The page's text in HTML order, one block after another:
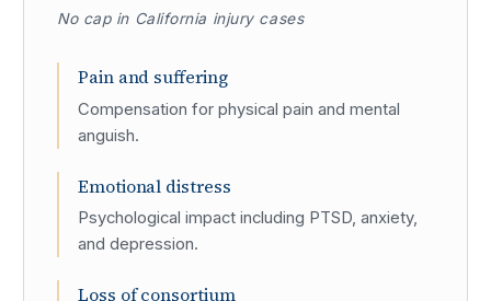
No cap in California injury cases
Pain and suffering
Compensation for physical pain and mental
anguish.
Emotional distress
Psychological impact including PTSD, anxiety,
and depression.
Loss of consortium